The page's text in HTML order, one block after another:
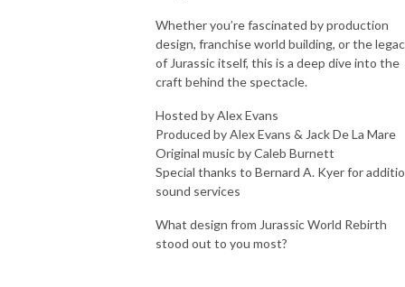
Whether you’re fascinated by production
design, franchise world building, or the
of Jurassic itself, this is a deep dive into the
craft behind the spectacle.
Hosted by Alex Evans
Produced by Alex Evans & Jack De La Mare
Original music by Caleb Burnett
Special thanks to Bernard A. Kyer for
sound services
What design from Jurassic World Rebirth
stood out to you most?